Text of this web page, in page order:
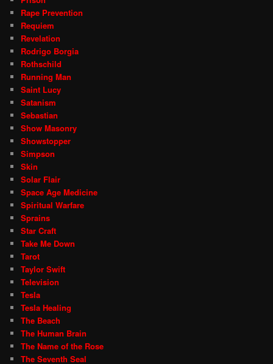
Rape Prevention
Requiem
Revelation
Rodrigo Borgia
Rothschild
Running Man
Saint Lucy
Satanism
Sebastian
Show Masonry
Showstopper
Simpson
Skin
Solar Flair
Space Age Medicine
Spiritual Warfare
Sprains
Star Craft
Take Me Down
Tarot
Taylor Swift
Television
Tesla
Tesla Healing
The Beach
The Human Brain
The Name of the Rose
The Seventh Seal